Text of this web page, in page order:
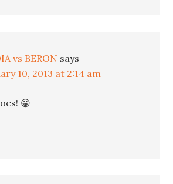
vs BERON says
10, 2013 at 2:14 am
😀